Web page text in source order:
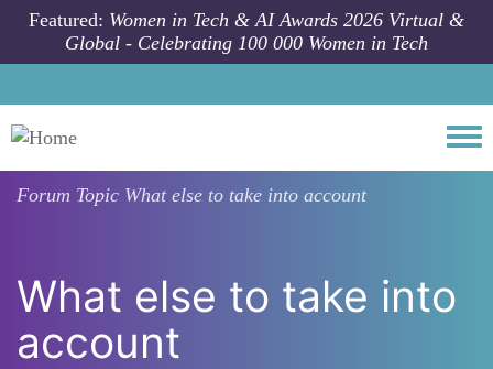
Skip to main content
Featured: Women in Tech & AI Awards 2026 Virtual &
Global - Celebrating 100 000 Women in Tech
Forum Topic What else to take into account
What else to take into
account